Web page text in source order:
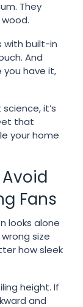
They
with built-in
And
have it,
it’s
that
your home
Fans
looks alone
size
how sleek
height. If
and